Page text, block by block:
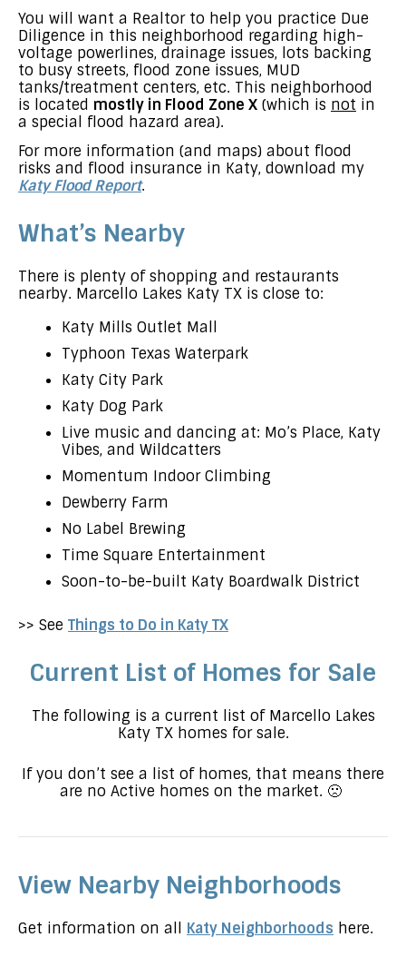
You will want a Realtor to help you practice Due
Diligence in this neighborhood regarding high-
voltage powerlines, drainage issues, lots backing
to busy streets, flood zone issues, MUD
tanks/treatment centers, etc. This neighborhood
is located mostly in Flood Zone X (which is not in
a special flood hazard area).
For more information (and maps) about flood
risks and flood insurance in Katy, download my
Katy Flood Report.
What’s Nearby
There is plenty of shopping and restaurants
nearby. Marcello Lakes Katy TX is close to:
Katy Mills Outlet Mall
Typhoon Texas Waterpark
Katy City Park
Katy Dog Park
Live music and dancing at: Mo’s Place, Katy
Vibes, and Wildcatters
Momentum Indoor Climbing
Dewberry Farm
No Label Brewing
Time Square Entertainment
Soon-to-be-built Katy Boardwalk District
>> See Things to Do in Katy TX
Current List of Homes for Sale
The following is a current list of Marcello Lakes
Katy TX homes for sale.
If you don’t see a list of homes, that means there
are no Active homes on the market. 🙁
View Nearby Neighborhoods
Get information on all Katy Neighborhoods here.